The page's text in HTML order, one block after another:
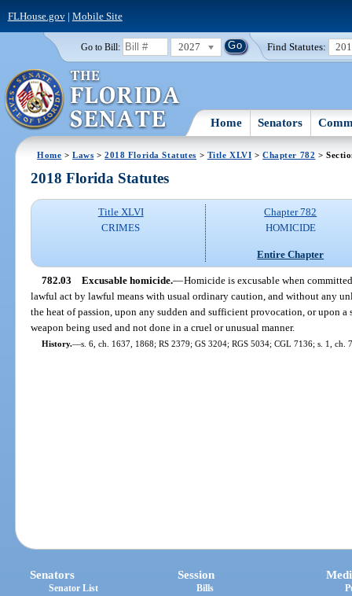
FLHouse.gov| Mobile Site
Go to Bill: 2027 Find Statutes:
Home Senators
Home >Laws >2018 Florida Statutes > Title XLVI >Chapter 782 >
2018 Florida Statutes
Title XLVI
CRIMES
Chapter 782
HOMICIDE
Entire Chapter
782.03 Excusable homicide.—Homicide is excusable when
lawful act by lawful means with usual ordinary caution, and without any
the heat of passion, upon any sudden and sufficient provocation, or upon
weapon being used and not done in a cruel or unusual manner.
History.—s. 6, ch. 1637, 1868; RS 2379; GS 3204; RGS 5034; CGL 7136; s. 1, ch.
Senators
Senator List
Session
Bills